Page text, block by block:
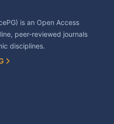
is an Open Access
peer-reviewed journals
disciplines.